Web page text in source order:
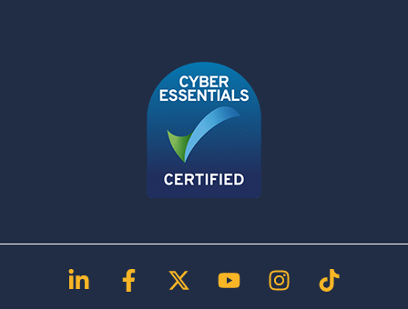
Linkedin-
in
Facebook-
f
X-
twitter
YoutubeInstagram
Tiktok